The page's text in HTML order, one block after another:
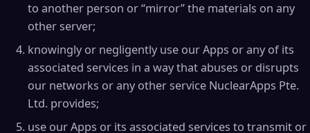
to another person or “mirror” the materials on any
other server;
knowingly or negligently use our Apps or any of its
associated services in a way that abuses or disrupts
our networks or any other service NuclearApps Pte.
Ltd. provides;
use our Apps or its associated services to transmit or